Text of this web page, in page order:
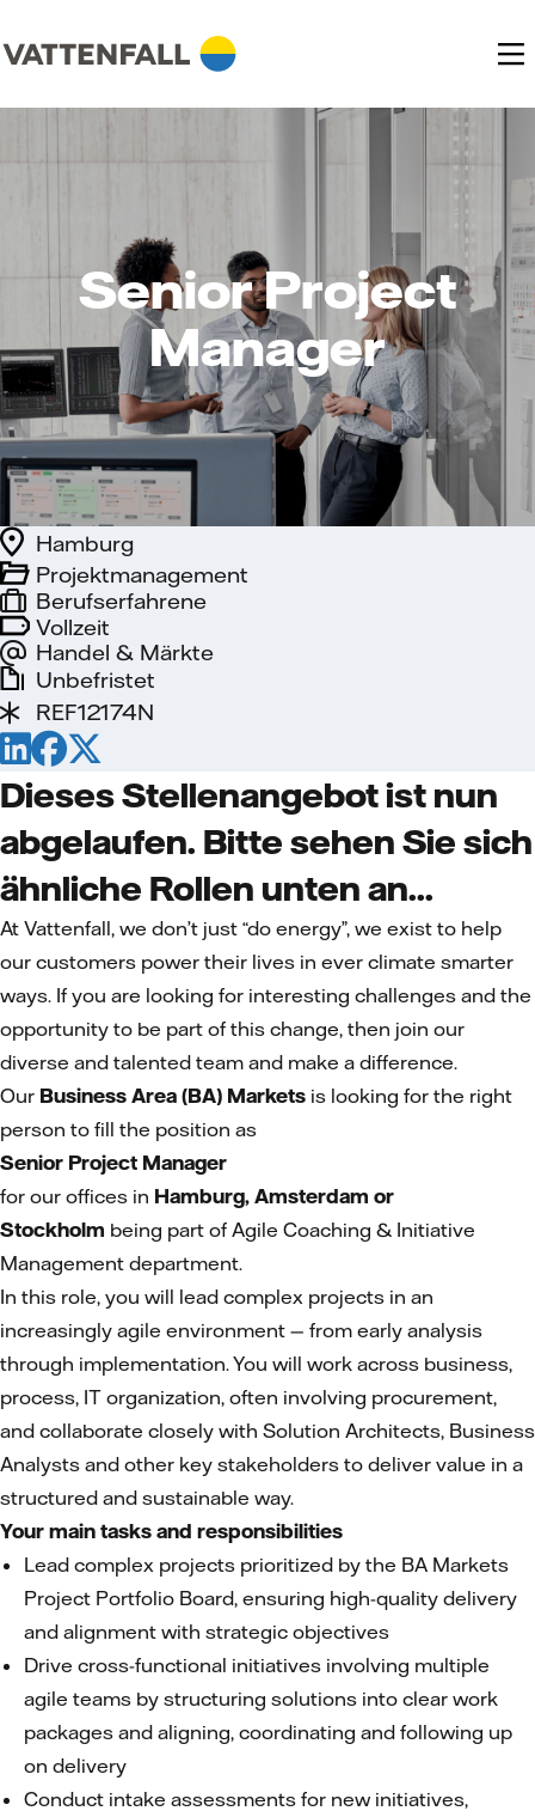
Senior Project
Manager
Vollzeit
Handel & Märkte
Projektmanagement
Hamburg
Berufserfahrene
Unbefristet
REF12174N
Dieses Stellenangebot ist nun
abgelaufen. Bitte sehen Sie sich
ähnliche Rollen unten an...
At Vattenfall, we don’t just “do energy”, we exist to help
our customers power their lives in ever climate smarter
ways. If you are looking for interesting challenges and the
opportunity to be part of this change, then join our
diverse and talented team and make a difference.
Our Business Area (BA) Markets is looking for the right
person to fill the position as
Senior Project Manager
for our offices in Hamburg, Amsterdam or
Stockholm being part of Agile Coaching & Initiative
Management department.
In this role, you will lead complex projects in an
increasingly agile environment — from early analysis
through implementation. You will work across business,
process, IT organization, often involving procurement,
and collaborate closely with Solution Architects, Business
Analysts and other key stakeholders to deliver value in a
structured and sustainable way.
Your main tasks and responsibilities
Lead complex projects prioritized by the BA Markets
Project Portfolio Board, ensuring high-quality delivery
and alignment with strategic objectives
Drive cross-functional initiatives involving multiple
agile teams by structuring solutions into clear work
packages and aligning, coordinating and following up
on delivery
Conduct intake assessments for new initiatives,